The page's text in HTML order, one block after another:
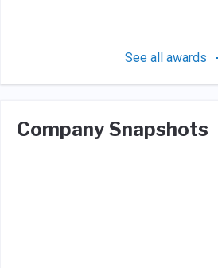
See all awards
Company Snapshots